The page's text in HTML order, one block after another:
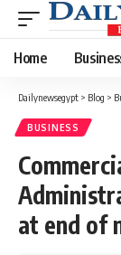
Home
Dailynewsegypt > Blog >
BUSINESS
at end of